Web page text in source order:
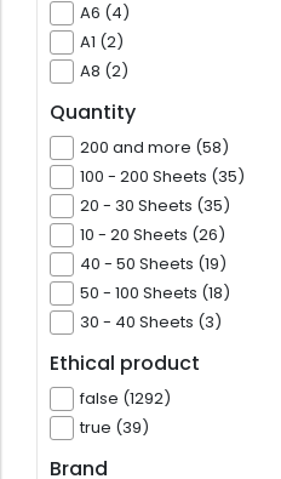
A6 (4)
A1 (2)
A8 (2)
Quantity
200 and more (58)
100 - 200 Sheets (35)
20 - 30 Sheets (35)
10 - 20 Sheets (26)
40 - 50 Sheets (19)
50 - 100 Sheets (18)
30 - 40 Sheets (3)
Ethical product
false (1292)
true (39)
Brand